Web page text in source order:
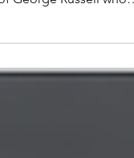
calendar. In the end it